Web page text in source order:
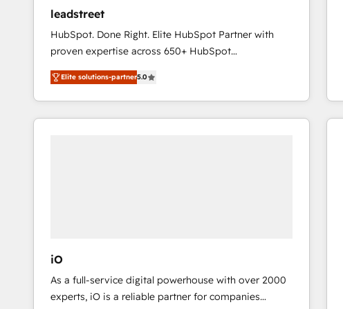
your challenge; our passionate and growth driven
team of 100+ experts is ready for you! Driving digital
growth | www.brightdigital.com
leadstreet
HubSpot. Done Right. Elite HubSpot Partner with
proven expertise across 650+ HubSpot
implementations. With 12+ years of HubSpot
experience, we help you use the HubSpot platform
to its fullest capacity, improve your current HubSpot
website, or build your new one.
Elite solutions-partner5.0
iO
As a full-service digital powerhouse with over 2000
experts, iO is a reliable partner for companies